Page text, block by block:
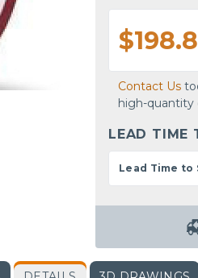
Contact Us
high-quantity
LEAD TIME
Lead Time to